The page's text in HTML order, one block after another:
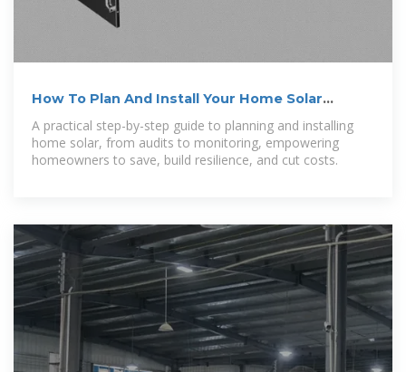
How To Plan And Install Your Home Solar
A practical step-by-step guide to planning and installing
home solar, from audits to monitoring, empowering
homeowners to save, build resilience, and cut costs.